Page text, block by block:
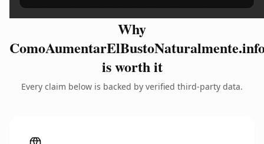
Why
is worth it
Every claim below is backed by verified third-party data.